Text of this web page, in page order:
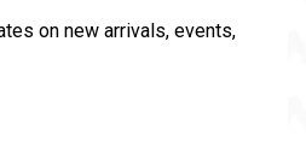
on new arrivals, events,